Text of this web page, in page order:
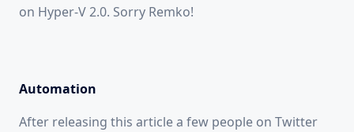
on Hyper-V 2.0. Sorry Remko!
Automation
After releasing this article a few people on Twitter